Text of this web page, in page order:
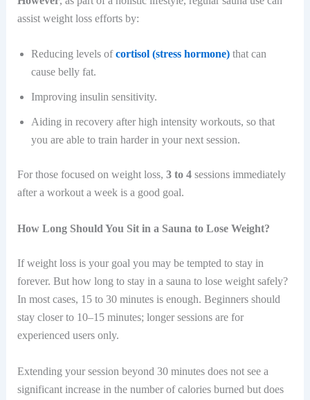
assist weight loss efforts by:
Reducing levels ofcortisol (stress hormone)that can
cause belly fat.
Improving insulin sensitivity.
Aiding in recovery after high intensity workouts, so that
you are able to train harder in your next session.
For those focused on weight loss, 3 to 4sessions immediately
after a workout a week is a good goal.
How Long Should You Sit in a Sauna to Lose Weight?
If weight loss is your goal you may be tempted to stay in
forever. But how long to stay in a sauna to lose weight safely?
In most cases, 15 to 30 minutes is enough. Beginners should
stay closer to 10–15 minutes; longer sessions are for
experienced users only.
Extending your session beyond 30 minutes does not see a
significant increase in the number of calories burned but does